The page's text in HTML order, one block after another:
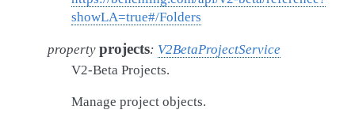
showLA=true#/Folders
property projects: V2BetaProjectService
V2-Beta Projects.
Manage project objects.